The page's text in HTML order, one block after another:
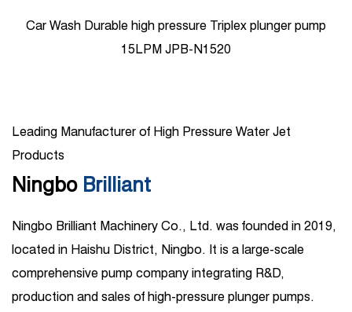
pump 1450psi High Pressure Ceramic plunger
Leading Manufacturer of High Pressure Water Jet
Products
Ningbo Brilliant
Ningbo Brilliant Machinery Co., Ltd. was founded in 2019,
located in Haishu District, Ningbo. It is a large-scale
comprehensive pump company integrating R&D,
production and sales of high-pressure plunger pumps.